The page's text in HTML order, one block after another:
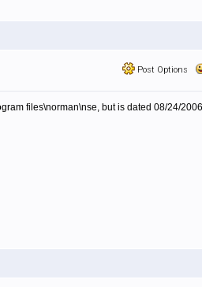
Post Options
files\norman\nse, but is dated 08/24/